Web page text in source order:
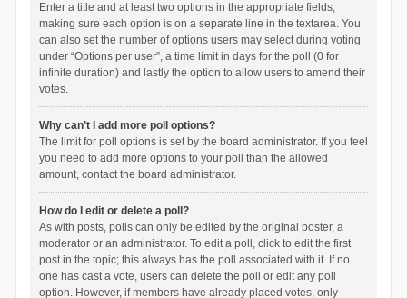
Enter a title and at least two options in the appropriate fields,
making sure each option is on a separate line in the textarea. You
can also set the number of options users may select during voting
under “Options per user”, a time limit in days for the poll (0 for
infinite duration) and lastly the option to allow users to amend their
votes.
Why can’t I add more poll options?
The limit for poll options is set by the board administrator. If you feel
you need to add more options to your poll than the allowed
amount, contact the board administrator.
How do I edit or delete a poll?
As with posts, polls can only be edited by the original poster, a
moderator or an administrator. To edit a poll, click to edit the first
post in the topic; this always has the poll associated with it. If no
one has cast a vote, users can delete the poll or edit any poll
option. However, if members have already placed votes, only